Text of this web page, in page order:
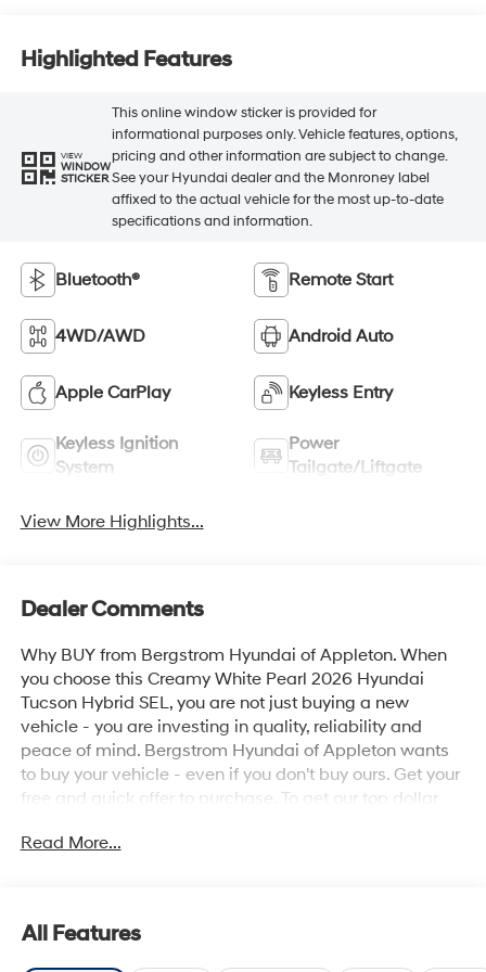
Highlighted Features
VIEW
WINDOW
STICKER
This online window sticker is provided for
informational purposes only. Vehicle features, options,
pricing and other information are subject to change.
See your Hyundai dealer and the Monroney label
affixed to the actual vehicle for the most up-to-date
specifications and information.
Bluetooth® Remote Start
4WD/AWD Android Auto
Apple CarPlay Keyless Entry
Keyless Ignition
System
Power
Tailgate/Liftgate
View More Highlights...
Dealer Comments
Why BUY from Bergstrom Hyundai of Appleton. When
you choose this Creamy White Pearl 2026 Hyundai
Tucson Hybrid SEL, you are not just buying a new
vehicle - you are investing in quality, reliability and
peace of mind. Bergstrom Hyundai of Appleton wants
to buy your vehicle - even if you don't buy ours. Get your
free and quick offer to purchase. To get our top dollar
429-6222. Enjoy a simple, transparent buying
your purchase. \n
Read More...
All Features